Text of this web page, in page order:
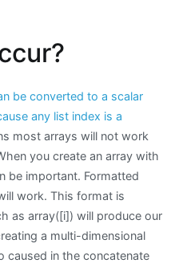
be converted to a scalar
any list index is a
most arrays will not work
you create an array with
be important. Formatted
work. This format is
as array([i]) will produce our
a multi-dimensional
caused in the concatenate